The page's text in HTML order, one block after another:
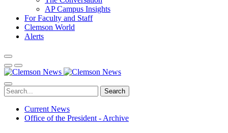
AP Campus Insights
For Faculty and Staff
Clemson World
Alerts
Search
Current News
Office of the President - Archive